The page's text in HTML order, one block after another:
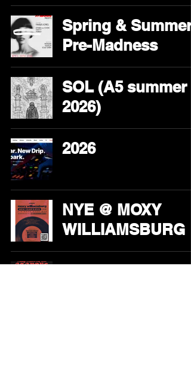
Spring & Summer
Pre-Madness
SOL (A5 summer
2026)
2026
NYE @ MOXY
WILLIAMSBURG